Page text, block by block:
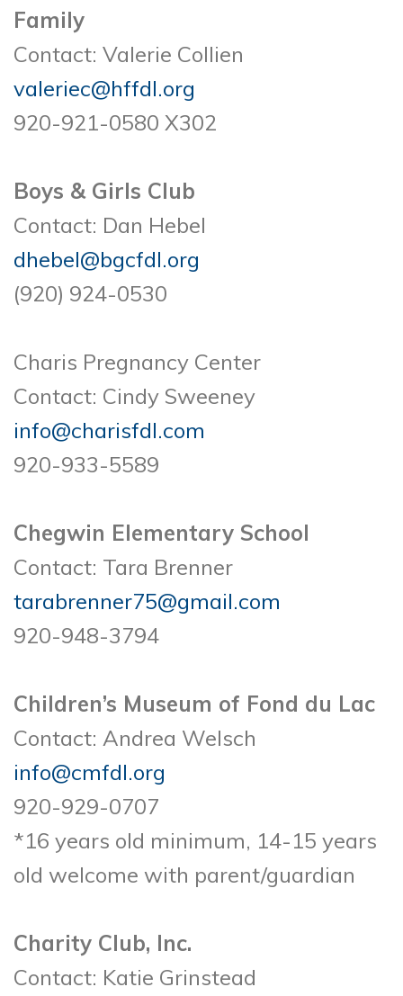
Family
Contact: Valerie Collien
valeriec@hffdl.org
920-921-0580 X302
Boys & Girls Club
Contact: Dan Hebel
dhebel@bgcfdl.org
(920) 924-0530
Charis Pregnancy Center
Contact: Cindy Sweeney
info@charisfdl.com
920-933-5589
Chegwin Elementary School
Contact: Tara Brenner
tarabrenner75@gmail.com
920-948-3794
Children’s Museum of Fond du Lac
Contact: Andrea Welsch
info@cmfdl.org
920-929-0707
*16 years old minimum, 14-15 years
old welcome with parent/guardian
Charity Club, Inc.
Contact: Katie Grinstead